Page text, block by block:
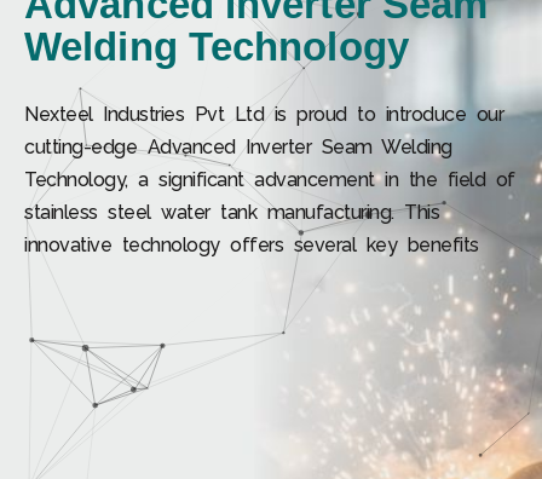
Welding Technology
Nexteel Industries Pvt Ltd is proud to introduce our
cutting-edge Advanced Inverter Seam Welding
Technology, a significant advancement in the field of
stainless steel water tank manufacturing. This
innovative technology offers several key benefits